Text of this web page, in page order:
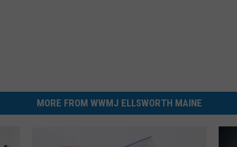
MORE FROM WWMJ ELLSWORTH MAINE